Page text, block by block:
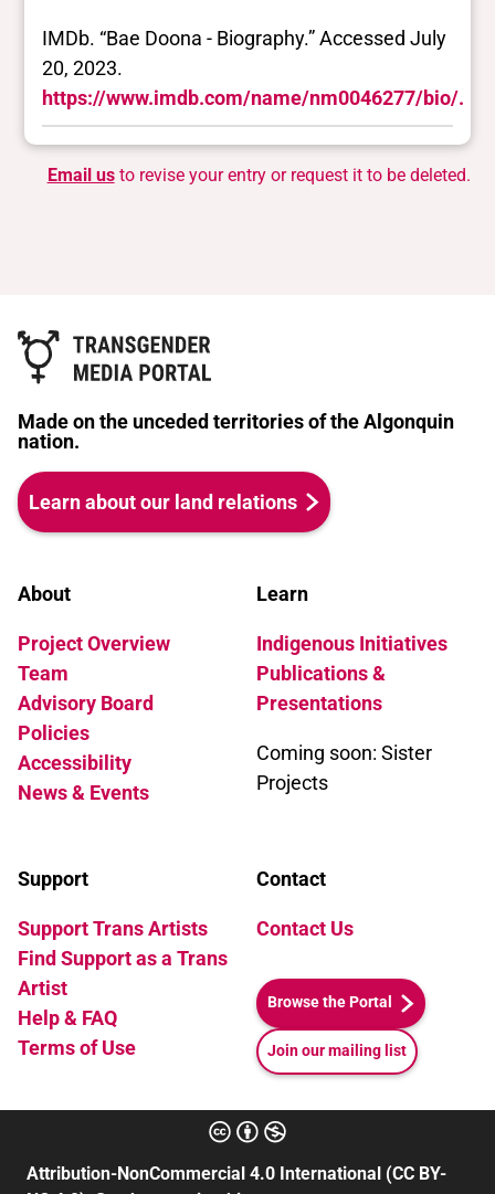
IMDb. “Bae Doona - Biography.” Accessed July
20, 2023.
https://www.imdb.com/name/nm0046277/bio/.
Email usto revise your entry or request it to be deleted.
Made on the unceded territories of the Algonquin
nation.
Learn about our land relations
About
Project Overview
Team
Advisory Board
Policies
Accessibility
News & Events
Learn
Indigenous Initiatives
Publications &
Presentations
Coming soon: Sister
Projects
Support
Support Trans Artists
Find Support as a Trans
Artist
Help & FAQ
Terms of Use
Contact
Contact Us
Browse the Portal
Join our mailing list
Attribution-NonCommercial 4.0 International (CC BY-